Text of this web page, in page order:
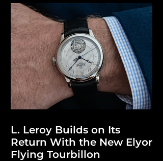
with unique watch design. HIDAKA/
mastermind JAPAN HIDAKA and
genius JAPAN have collaborated to
launch a targeted two-piece
collection of co-branded hardware.
The forthcoming edition, exclusively
designed for Tokyo-based boutique
GR8, enhances ordinary carry items
through precise graphic
arrangement and dual branding. The
L. Leroy Builds on Its
Return With the New Elyor
Flying Tourbillon